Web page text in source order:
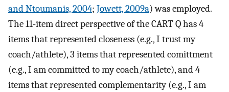
and Ntoumanis, 2004; Jowett, 2009a) was employed.
The 11-item direct perspective of the CART Q has 4
items that represented closeness (e.g., I trust my
coach/athlete), 3 items that represented comittment
(e.g., I am committed to my coach/athlete), and 4
items that represented complementarity (e.g., I am